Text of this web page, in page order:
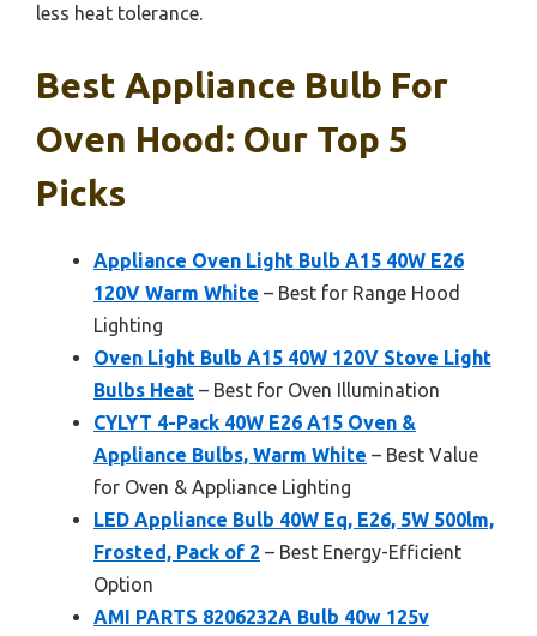
less heat tolerance.
Best Appliance Bulb For
Oven Hood: Our Top 5
Picks
Appliance Oven Light Bulb A15 40W E26
120V Warm White – Best for Range Hood
Lighting
Oven Light Bulb A15 40W 120V Stove Light
Bulbs Heat – Best for Oven Illumination
CYLYT 4-Pack 40W E26 A15 Oven &
Appliance Bulbs, Warm White – Best Value
for Oven & Appliance Lighting
LED Appliance Bulb 40W Eq, E26, 5W 500lm,
Frosted, Pack of 2 – Best Energy-Efficient
Option
AMI PARTS 8206232A Bulb 40w 125v